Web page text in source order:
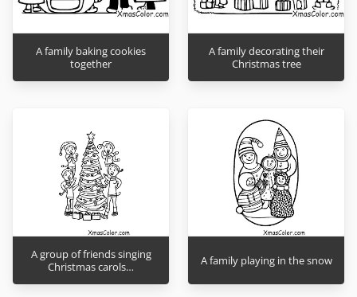
A family baking cookies
together
A family decorating their
Christmas tree
A group of friends singing
Christmas carols…
A family playing in the snow